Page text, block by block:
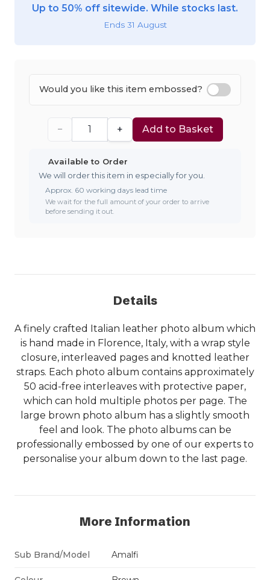
Up to 50% off sitewide. While stocks last.
Ends 31 August
Would you like this item embossed?
− + Add to Basket
Available to Order
We will order this item in especially for you.
Approx. 60 working days lead time
We wait for the full amount of your order to arrive
before sending it out.
Details
A finely crafted Italian leather photo album which
is hand made in Florence, Italy, with a wrap style
closure, interleaved pages and knotted leather
straps. Each photo album contains approximately
50 acid-free interleaves with protective paper,
which can hold multiple photos per page. The
large brown photo album has a slightly smooth
feel and look. The photo albums can be
professionally embossed by one of our experts to
personalise your album down to the last page.
More Information
Sub Brand/Model Amalfi